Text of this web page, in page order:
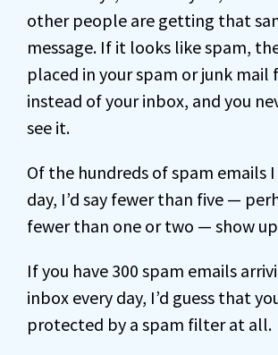
other people are getting that
message. If it looks like spam,
placed in your spam or junk mail
instead of your inbox, and you
see it.
Of the hundreds of spam emails
day, I’d say fewer than five —
fewer than one or two — show
If you have 300 spam emails
inbox every day, I’d guess that
protected by a spam filter at all.